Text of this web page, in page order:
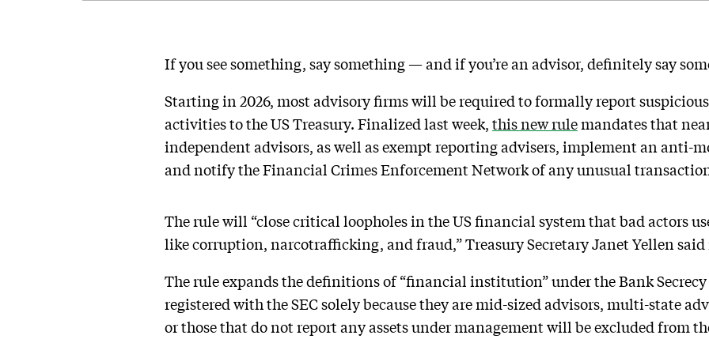
If you see something, say something — and if you’re an advisor, definitely say
Starting in 2026, most advisory firms will be required to formally report
activities to the US Treasury. Finalized last week, this new rulemandates that
independent advisors, as well as exempt reporting advisers, implement an anti-
and notify the Financial Crimes Enforcement Network of any unusual
The rule will “close critical loopholes in the US financial system that bad actors
like corruption, narcotrafficking, and fraud,” Treasury Secretary Janet Yellen said
The rule expands the definitions of “financial institution” under the Bank
registered with the SEC solely because they are mid-sized advisors, multi-state
or those that do not report any assets under management will be excluded from